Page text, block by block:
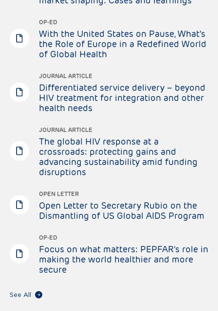
OP-ED
With the United States on Pause, What’s
the Role of Europe in a Redefined World
of Global Health
JOURNAL ARTICLE
Differentiated service delivery – beyond
HIV treatment for integration and other
health needs
JOURNAL ARTICLE
The global HIV response at a
crossroads: protecting gains and
advancing sustainability amid funding
disruptions
OPEN LETTER
Open Letter to Secretary Rubio on the
Dismantling of US Global AIDS Program
OP-ED
Focus on what matters: PEPFAR’s role in
making the world healthier and more
secure
See All